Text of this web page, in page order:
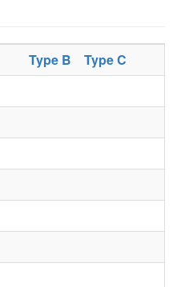
Type B
Type C